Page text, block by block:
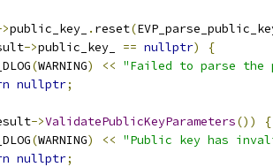
public_key_ . reset(
->public_key_ == nullptr)
{
(WARNING) << "Failed to parse the
nullptr;
->ValidatePublicKeyParameters())
{
(WARNING) << "Public key has
nullptr;